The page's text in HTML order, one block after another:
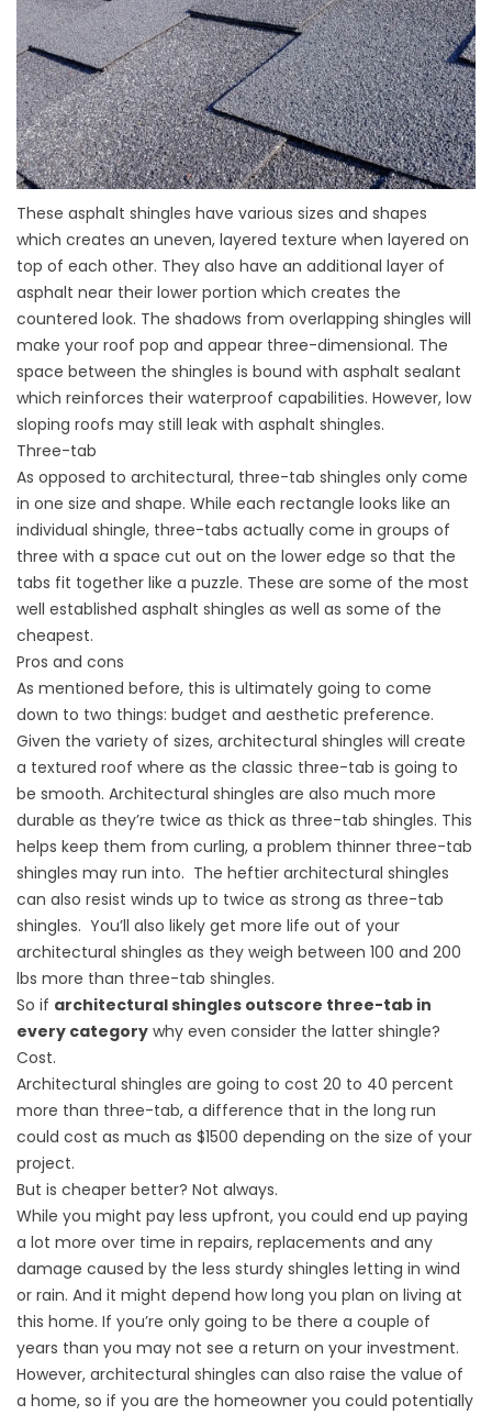
These asphalt shingles have various sizes and shapes
which creates an uneven, layered texture when layered on
top of each other. They also have an additional layer of
asphalt near their lower portion which creates the
countered look. The shadows from overlapping shingles will
make your roof pop and appear three-dimensional. The
space between the shingles is bound with asphalt sealant
which reinforces their waterproof capabilities. However, low
sloping roofs may still leak with asphalt shingles.
Three-tab
As opposed to architectural, three-tab shingles only come
in one size and shape. While each rectangle looks like an
individual shingle, three-tabs actually come in groups of
three with a space cut out on the lower edge so that the
tabs fit together like a puzzle. These are some of the most
well established asphalt shingles as well as some of the
cheapest.
Pros and cons
As mentioned before, this is ultimately going to come
down to two things: budget and aesthetic preference.
Given the variety of sizes, architectural shingles will create
a textured roof where as the classic three-tab is going to
be smooth. Architectural shingles are also much more
durable as they’re twice as thick as three-tab shingles. This
helps keep them from curling, a problem thinner three-tab
shingles may run into. The heftier architectural shingles
can also resist winds up to twice as strong as three-tab
shingles. You’ll also likely get more life out of your
architectural shingles as they weigh between 100 and 200
lbs more than three-tab shingles.
So if architectural shingles outscore three-tab in
every category why even consider the latter shingle?
Cost.
Architectural shingles are going to cost 20 to 40 percent
more than three-tab, a difference that in the long run
could cost as much as $1500 depending on the size of your
project.
But is cheaper better? Not always.
While you might pay less upfront, you could end up paying
a lot more over time in repairs, replacements and any
damage caused by the less sturdy shingles letting in wind
or rain. And it might depend how long you plan on living at
this home. If you’re only going to be there a couple of
years than you may not see a return on your investment.
However, architectural shingles can also raise the value of
a home, so if you are the homeowner you could potentially